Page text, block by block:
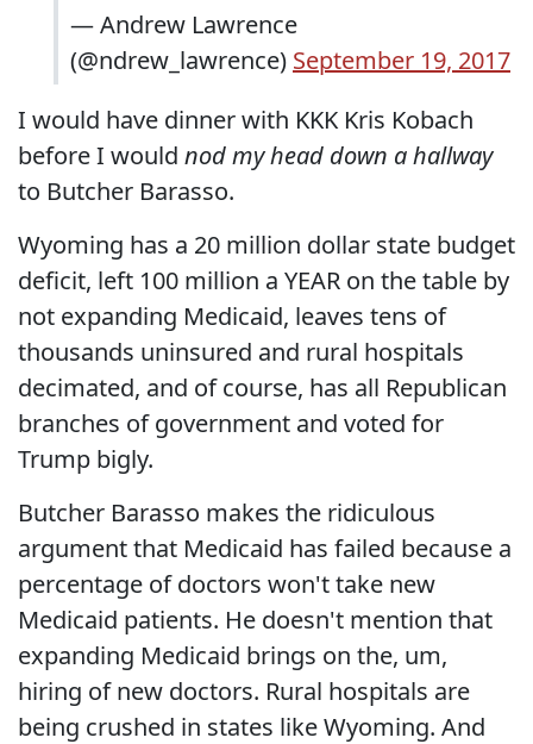
— Andrew Lawrence
(@ndrew_lawrence) September 19, 2017
I would have dinner with KKK Kris Kobach
before I would nod my head down a hallway
to Butcher Barasso.
Wyoming has a 20 million dollar state budget
deficit, left 100 million a YEAR on the table by
not expanding Medicaid, leaves tens of
thousands uninsured and rural hospitals
decimated, and of course, has all Republican
branches of government and voted for
Trump bigly.
Butcher Barasso makes the ridiculous
argument that Medicaid has failed because a
percentage of doctors won't take new
Medicaid patients. He doesn't mention that
expanding Medicaid brings on the, um,
hiring of new doctors. Rural hospitals are
being crushed in states like Wyoming. And